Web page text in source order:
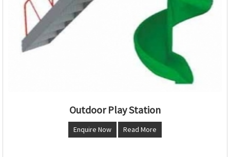
Outdoor Play Station
Enquire Now Read More